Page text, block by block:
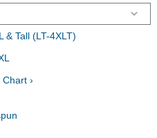
& Tall (LT-4XLT)
›